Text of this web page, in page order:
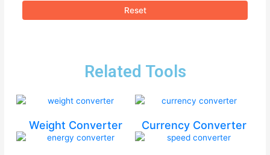
Reset
Related Tools
Weight Converter Currency Converter